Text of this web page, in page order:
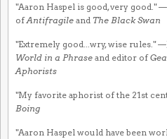
"Aaron Haspel is good, very good." —
ofAntifragile and The Black Swan
"Extremely good...wry, wise rules." —
World in a Phrase and editor of
Aphorists
"My favorite aphorist of the 21st
Boing
"Aaron Haspel would have been